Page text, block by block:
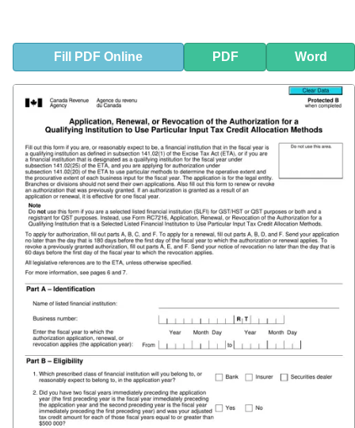
Fill PDF Online PDF Word